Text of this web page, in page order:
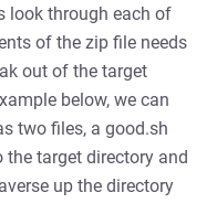
look through each of
of the zip file needs
out of the target
below, we can
two files, a good.sh
target directory and
up the directory